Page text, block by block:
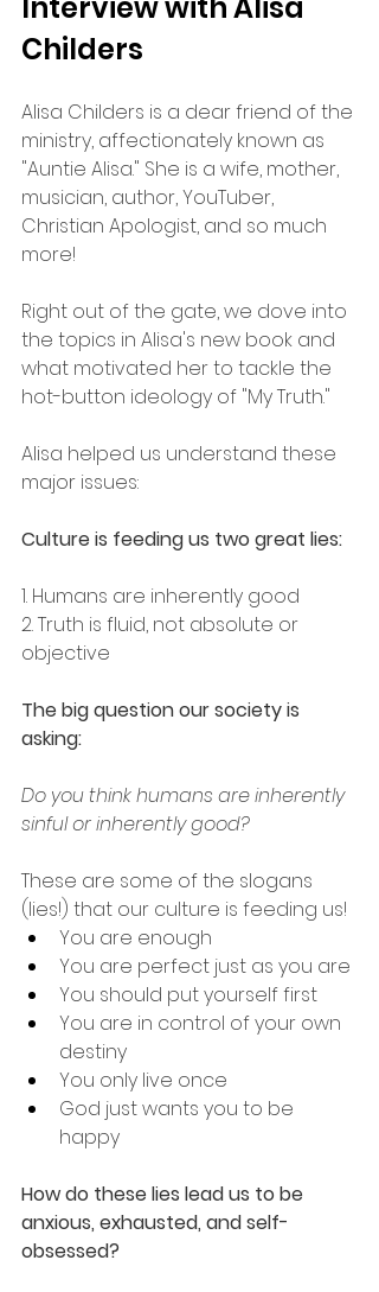
Childers
Alisa Childers is a dear friend of the
ministry, affectionately known as
"Auntie Alisa." She is a wife, mother,
musician, author, YouTuber,
Christian Apologist, and so much
more!
Right out of the gate, we dove into
the topics in Alisa's new book and
what motivated her to tackle the
hot-button ideology of "My Truth."
Alisa helped us understand these
major issues:
Culture is feeding us two great lies:
1. Humans are inherently good
2. Truth is fluid, not absolute or
objective
The big question our society is
asking:
Do you think humans are inherently
sinful or inherently good?
These are some of the slogans
(lies!) that our culture is feeding us!
You are enough
You are perfect just as you are
You should put yourself first
You are in control of your own
destiny
You only live once
God just wants you to be
happy
How do these lies lead us to be
anxious, exhausted, and self-
obsessed?